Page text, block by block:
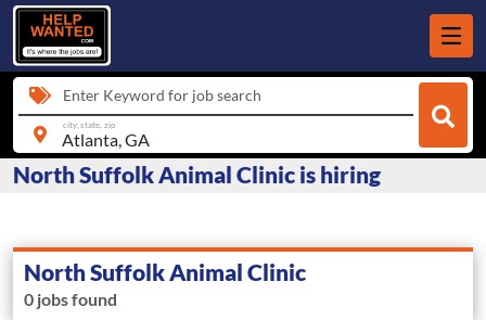
Enter Keyword for job search
city, state, zip
North Suffolk Animal Clinic is hiring
North Suffolk Animal Clinic
0 jobs found